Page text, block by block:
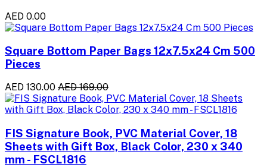
AED 0.00
Square Bottom Paper Bags 12x7.5x24 Cm 500
Pieces
AED 130.00 AED 169.00
FIS Signature Book, PVC Material Cover, 18
Sheets with Gift Box, Black Color, 230 x 340
mm - FSCL1816